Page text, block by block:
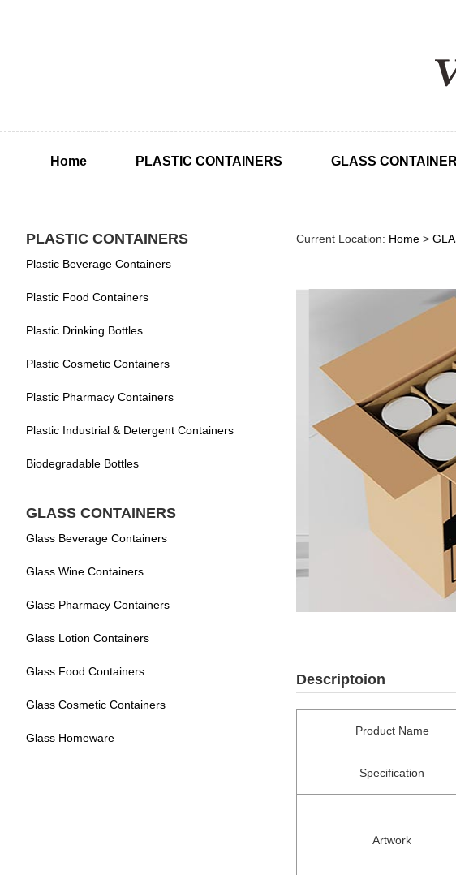
Home PLASTIC CONTAINERS GLASS
PLASTIC CONTAINERS
Plastic Beverage Containers
Plastic Food Containers
Plastic Drinking Bottles
Plastic Cosmetic Containers
Plastic Pharmacy Containers
Plastic Industrial & Detergent Containers
Biodegradable Bottles
GLASS CONTAINERS
Glass Beverage Containers
Glass Wine Containers
Glass Pharmacy Containers
Glass Lotion Containers
Glass Food Containers
Glass Cosmetic Containers
Glass Homeware
Current Location: Home>
Descriptoion
Product Name
Specification
Artwork